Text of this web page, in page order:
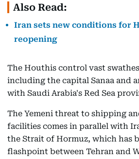
Also Read:
Iran sets new conditions for
reopening
The Houthis control vast
including the capital Sanaa and
with Saudi Arabia's Red Sea
The Yemeni threat to shipping
facilities comes in parallel with
the Strait of Hormuz, which has
flashpoint between Tehran and